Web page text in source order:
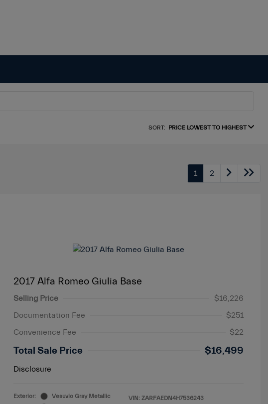
SORT: PRICE LOWEST TO HIGHEST
1 2
2017 Alfa Romeo Giulia Base
Selling Price
$16,226
Documentation Fee
$251
Convenience Fee
$22
Total Sale Price $16,499
Disclosure
Exterior:
Vesuvio Gray Metallic
VIN: ZARFAEDN4H7536243